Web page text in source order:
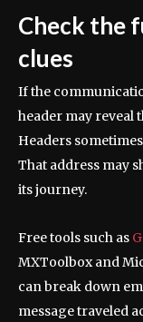
Check the
clues
If the
header may reveal
Headers
That address may
its journey.
Free tools such as
MXToolbox and
can break down
message traveled